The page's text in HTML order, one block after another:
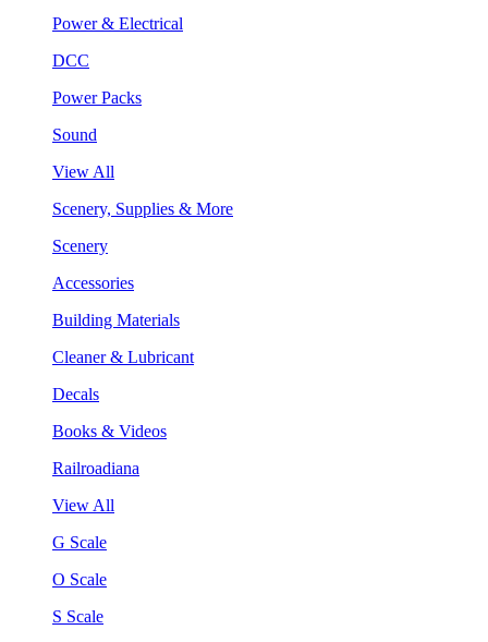
Power & Electrical
DCC
Power Packs
Sound
View All
Scenery, Supplies & More
Scenery
Accessories
Building Materials
Cleaner & Lubricant
Decals
Books & Videos
Railroadiana
View All
G Scale
O Scale
S Scale